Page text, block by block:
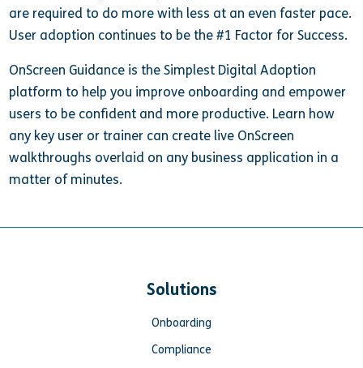
are required to do more with less at an even faster pace.
User adoption continues to be the #1 Factor for Success.
OnScreen Guidance is the Simplest Digital Adoption
platform to help you improve onboarding and empower
users to be confident and more productive. Learn how
any key user or trainer can create live OnScreen
walkthroughs overlaid on any business application in a
matter of minutes.
Solutions
Onboarding
Compliance